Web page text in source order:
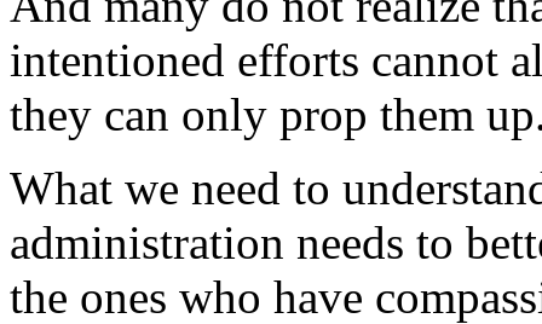
intentioned efforts cannot
they can only prop them
What we need to
administration needs to
the ones who have